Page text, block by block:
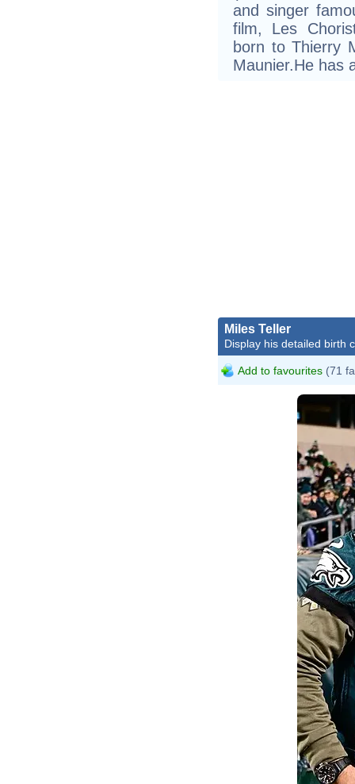
and singer
film, Les
born to Thierry
Maunier.He has
Miles Teller
Display his detailed birth
Add to favourites (71